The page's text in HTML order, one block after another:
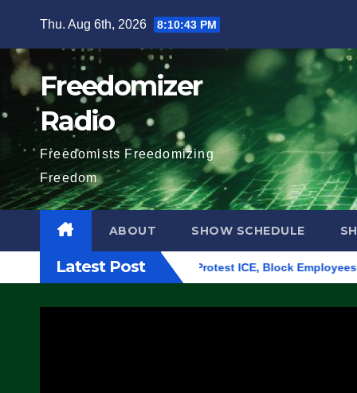
content
Thu. Aug 6th, 2026 8:10:44 PM
Freedomizer
Radio
Freedomists Freedomizing
Freedom
ABOUT SHOW SCHEDULE
Latest Post
Eugene, Oregon, to Protest ICE, Block Employees From